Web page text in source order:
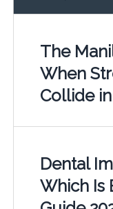
The
When
Collide
Dental
Which Is